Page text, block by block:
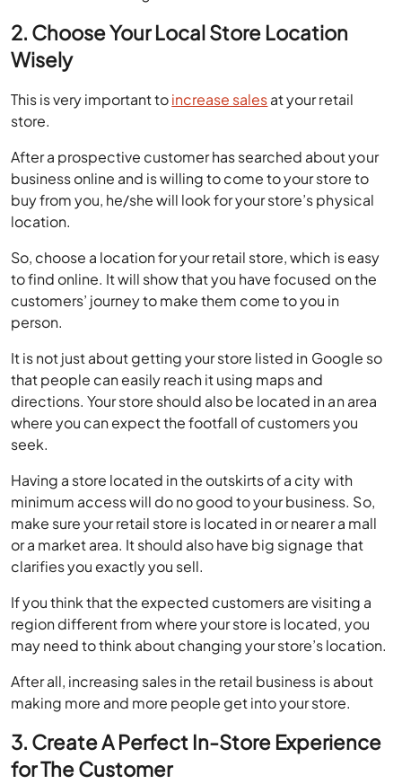
Wisely
This is very important toincrease sales
at your retail
store.
After a prospective customer has searched about your
business online and is willing to come to your store to
buy from you, he/she will look for your store’s physical
location.
So, choose a location for your retail store, which is easy
to find online. It will show that you have focused on the
customers’ journey to make them come to you in
person.
It is not just about getting your store listed in Google so
that people can easily reach it using maps and
directions. Your store should also be located in an area
where you can expect the footfall of customers you
seek.
Having a store located in the outskirts of a city with
minimum access will do no good to your business. So,
make sure your retail store is located in or nearer a mall
or a market area. It should also have big signage that
clarifies you exactly you sell.
If you think that the expected customers are visiting a
region different from where your store is located, you
may need to think about changing your store’s location.
After all, increasing sales in the retail business is about
making more and more people get into your store.
3. Create A Perfect In-Store Experience
for The Customer
Ideally, you want every single person who walks into
your store to buy from you. But you can never predict